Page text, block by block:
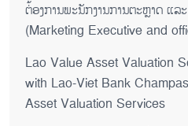
ຕ່້ອງການພະນັກງານການຕະຫຼາດ ແລ
(Marketing Executive and
Lao Value Asset Valuation
with Lao-Viet Bank
Asset Valuation Services